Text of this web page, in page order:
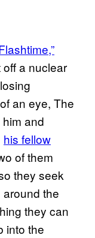
a nuclear
an eye, The
and
his fellow
of them
they seek
the
they can
into the